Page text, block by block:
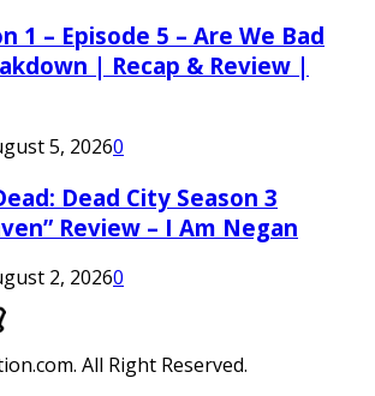
1 – Episode 5 – Are We Bad
| Recap & Review |
5, 20260
Dead City Season 3
Review – I Am Negan
2, 20260
All Right Reserved.